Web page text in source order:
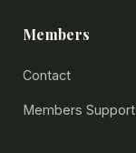
Members
Contact
Members Support